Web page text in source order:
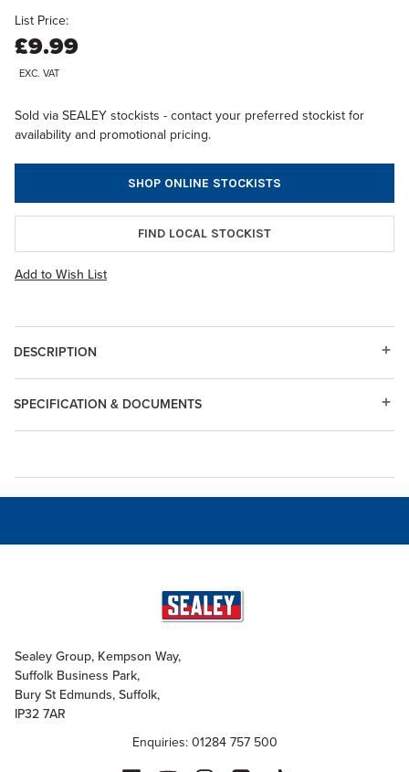
List Price:
£9.99
EXC. VAT
Sold via SEALEY stockists - contact your preferred stockist for
availability and promotional pricing.
SHOP ONLINE STOCKISTS
FIND LOCAL STOCKIST
Add to Wish List
DESCRIPTION
SPECIFICATION & DOCUMENTS
Sealey Group, Kempson Way,
Suffolk Business Park,
Bury St Edmunds, Suffolk,
IP32 7AR
Enquiries: 01284 757 500